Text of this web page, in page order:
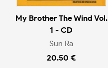
My Brother The Wind Vol.
1 - CD
Sun Ra
20.50 €